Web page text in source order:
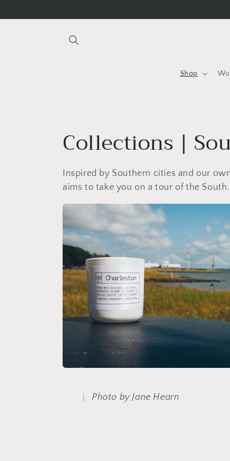
Shop
C
o
l
l
e
c
t
i
o
Collections |
Inspired by Southern cities and our
aims to take you on a tour of the South.
Photo by Jane Hearn